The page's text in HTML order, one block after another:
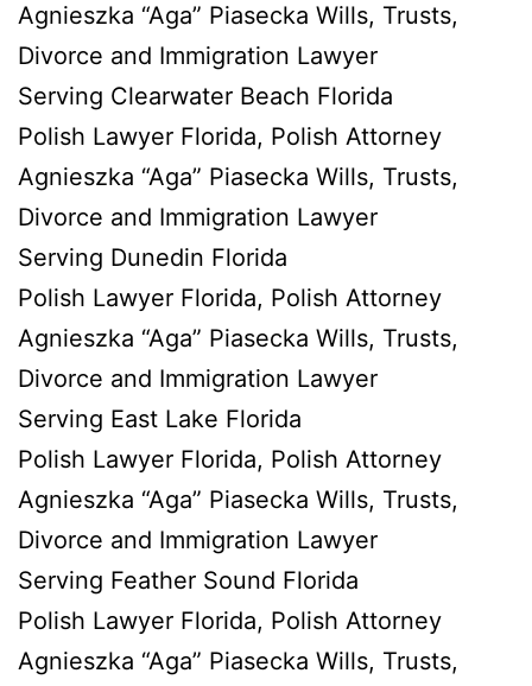
Agnieszka “Aga” Piasecka Wills, Trusts,
Divorce and Immigration Lawyer
Serving Clearwater Beach Florida
Polish Lawyer Florida, Polish Attorney
Agnieszka “Aga” Piasecka Wills, Trusts,
Divorce and Immigration Lawyer
Serving Dunedin Florida
Polish Lawyer Florida, Polish Attorney
Agnieszka “Aga” Piasecka Wills, Trusts,
Divorce and Immigration Lawyer
Serving East Lake Florida
Polish Lawyer Florida, Polish Attorney
Agnieszka “Aga” Piasecka Wills, Trusts,
Divorce and Immigration Lawyer
Serving Feather Sound Florida
Polish Lawyer Florida, Polish Attorney
Agnieszka “Aga” Piasecka Wills, Trusts,